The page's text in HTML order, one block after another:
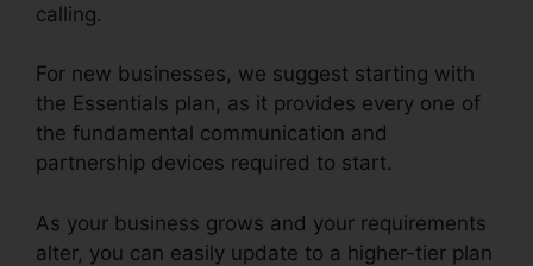
calling.
For new businesses, we suggest starting with
the Essentials plan, as it provides every one of
the fundamental communication and
partnership devices required to start.
As your business grows and your requirements
alter, you can easily update to a higher-tier plan